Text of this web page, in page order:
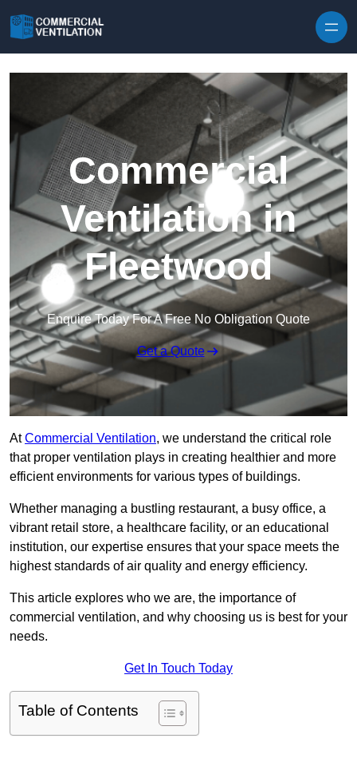
Commercial
Ventilation in
Fleetwood
Enquire Today For A Free No Obligation Quote
Get a Quote
AtCommercial Ventilation, we understand the critical role
that proper ventilation plays in creating healthier and more
efficient environments for various types of buildings.
Whether managing a bustling restaurant, a busy office, a
vibrant retail store, a healthcare facility, or an educational
institution, our expertise ensures that your space meets the
highest standards of air quality and energy efficiency.
This article explores who we are, the importance of
commercial ventilation, and why choosing us is best for your
needs.
Get In Touch Today
Table of Contents